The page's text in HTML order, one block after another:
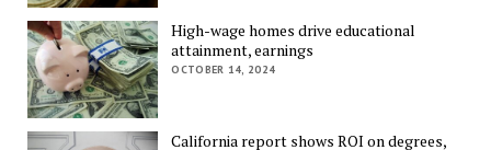
High-wage homes drive educational
attainment, earnings
OCTOBER 14, 2024
California report shows ROI on degrees,